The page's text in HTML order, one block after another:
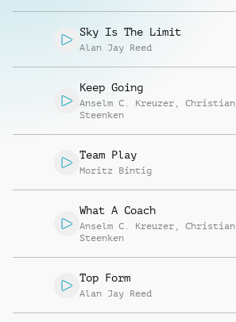
Sky Is The Limit
Alan Jay Reed
Keep Going
Anselm C. Kreuzer , Christian
Steenken
Team Play
Moritz Bintig
What A Coach
Anselm C. Kreuzer , Christian
Steenken
Top Form
Alan Jay Reed